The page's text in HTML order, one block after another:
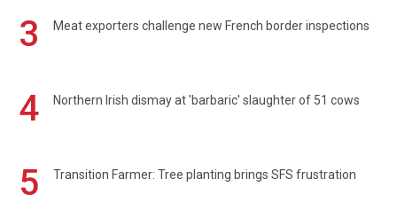
3 Meat exporters challenge new French border inspections
4 Northern Irish dismay at 'barbaric' slaughter of 51 cows
5 Transition Farmer: Tree planting brings SFS frustration